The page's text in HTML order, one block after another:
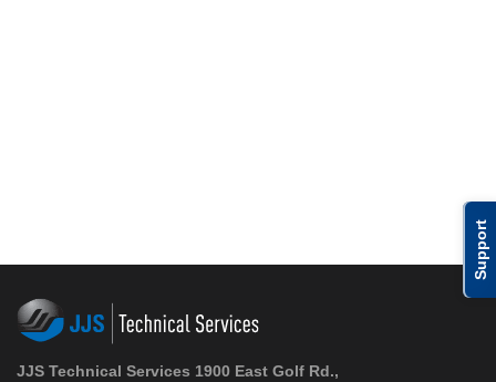
Support
JJS Technical Services 1900 East Golf Rd.,